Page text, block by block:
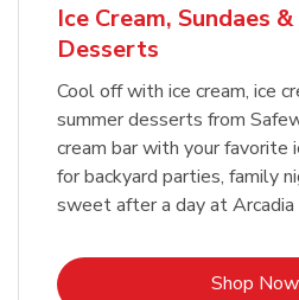
Ice Cream, Sundaes
Desserts
Cool off with ice cream, ice
summer desserts from
cream bar with your favorite
for backyard parties, family
sweet after a day at Arcadia
Shop Now